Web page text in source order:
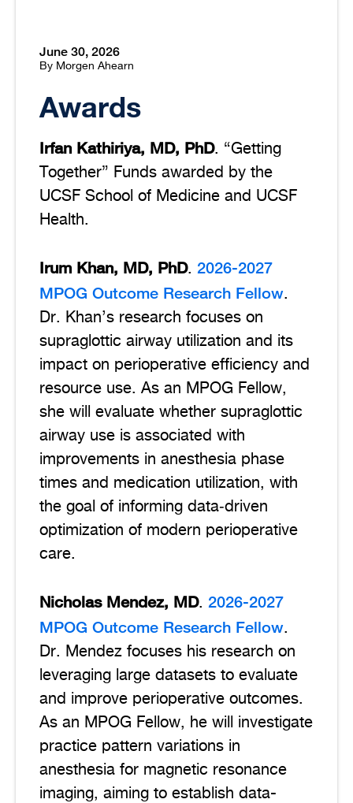
June 30, 2026
By Morgen Ahearn
Awards
Irfan Kathiriya, MD, PhD. “Getting
Together” Funds awarded by the
UCSF School of Medicine and UCSF
Health.
Irum Khan, MD, PhD. 2026-2027
MPOG Outcome Research Fellow.
Dr. Khan’s research focuses on
supraglottic airway utilization and its
impact on perioperative efficiency and
resource use. As an MPOG Fellow,
she will evaluate whether supraglottic
airway use is associated with
improvements in anesthesia phase
times and medication utilization, with
the goal of informing data‑driven
optimization of modern perioperative
care.
Nicholas Mendez, MD. 2026-2027
MPOG Outcome Research Fellow.
Dr. Mendez focuses his research on
leveraging large datasets to evaluate
and improve perioperative outcomes.
As an MPOG Fellow, he will investigate
practice pattern variations in
anesthesia for magnetic resonance
imaging, aiming to establish data-